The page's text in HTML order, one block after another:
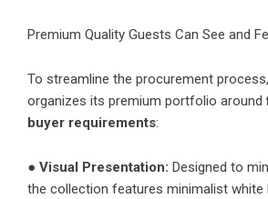
Premium Quality Guests Can See and
To streamline the procurement
organizes its premium portfolio around
buyer requirements:
● Visual Presentation: Designed to
the collection features minimalist white